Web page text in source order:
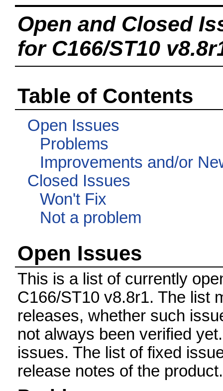
Open and Closed
for C166/ST10
Table of Contents
Open Issues
Problems
Improvements and/or
Closed Issues
Won't Fix
Not a problem
Open Issues
This is a list of currently
C166/ST10 v8.8r1. The list
releases, whether such
not always been verified
issues. The list of fixed
release notes of the product.